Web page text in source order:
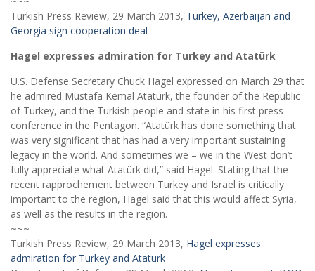
Turkish Press Review, 29 March 2013, Turkey, Azerbaijan and
Georgia sign cooperation deal
Hagel expresses admiration for Turkey and Atatürk
U.S. Defense Secretary Chuck Hagel expressed on March 29 that
he admired Mustafa Kemal Atatürk, the founder of the Republic
of Turkey, and the Turkish people and state in his first press
conference in the Pentagon. “Atatürk has done something that
was very significant that has had a very important sustaining
legacy in the world. And sometimes we – we in the West don’t
fully appreciate what Atatürk did,” said Hagel. Stating that the
recent rapprochement between Turkey and Israel is critically
important to the region, Hagel said that this would affect Syria,
as well as the results in the region.
~~~
Turkish Press Review, 29 March 2013, Hagel expresses
admiration for Turkey and Ataturk